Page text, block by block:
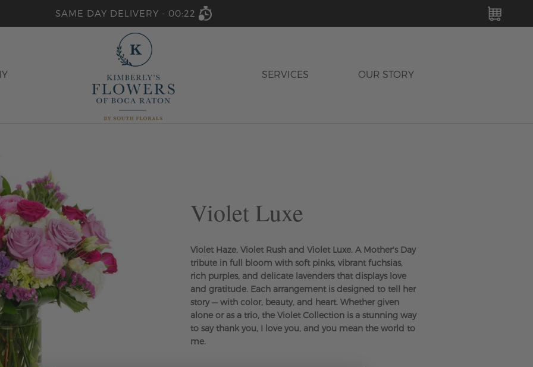
SAME DAY DELIVERY - 00:22
SERVICES OUR STORY
Violet Luxe
Violet Haze, Violet Rush and Violet Luxe. A Mother's Day
tribute in full bloom with soft pinks, vibrant fuchsias,
rich purples, and delicate lavenders that displays love
and gratitude. Each arrangement is designed to tell her
story — with color, beauty, and heart. Whether given
alone or as a trio, the Violet Collection is a stunning way
to say thank you, I love you, and you mean the world to
me.